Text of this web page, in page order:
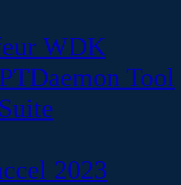
WDK
Tool
2023